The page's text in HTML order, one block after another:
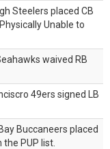
Steelers placed CB
Unable to
waived RB
49ers signed LB
Buccaneers placed
the PUP list.